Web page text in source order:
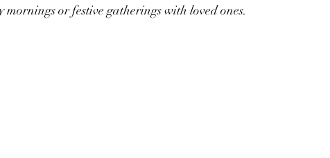
or festive gatherings with loved ones.